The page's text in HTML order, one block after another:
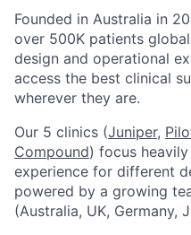
Founded in Australia in
over 500K patients
design and operational
access the best clinical
wherever they are.
Our 5 clinics (Juniper,
Compound) focus
experience for different
powered by a growing
(Australia, UK, Germany,